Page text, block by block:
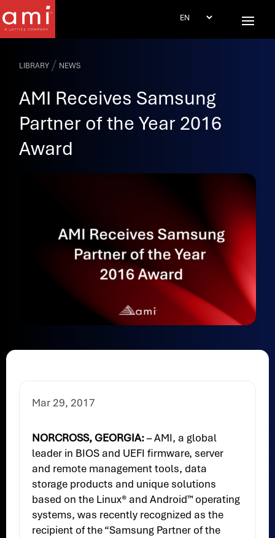
LIBRARY / NEWS
AMI Receives Samsung
Partner of the Year 2016
Award
Mar 29, 2017
NORCROSS, GEORGIA:– AMI, a global
leader in BIOS and UEFI firmware, server
and remote management tools, data
storage products and unique solutions
based on the Linux® and Android™ operating
systems, was recently recognized as the
recipient of the “Samsung Partner of the